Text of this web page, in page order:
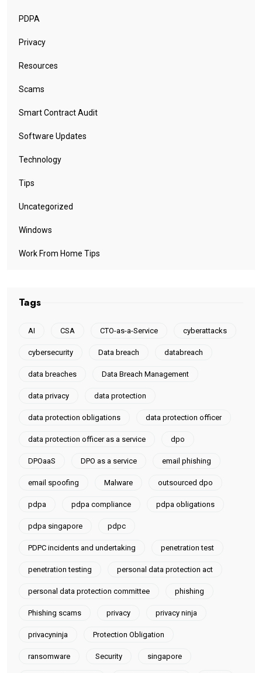
PDPA
Privacy
Resources
Scams
Smart Contract Audit
Software Updates
Technology
Tips
Uncategorized
Windows
Work From Home Tips
Tags
AI CSA CTO-as-a-Service cyberattacks
cybersecurity Data breach databreach
data breaches Data Breach Management
data privacy data protection
data protection obligations data protection officer
data protection officer as a service dpo
DPOaaS DPO as a service email phishing
email spoofing Malware outsourced dpo
pdpa pdpa compliance pdpa obligations
pdpa singapore pdpc
PDPC incidents and undertaking penetration test
penetration testing personal data protection act
personal data protection committee phishing
Phishing scams privacy privacy ninja
privacyninja Protection Obligation
ransomware Security singapore